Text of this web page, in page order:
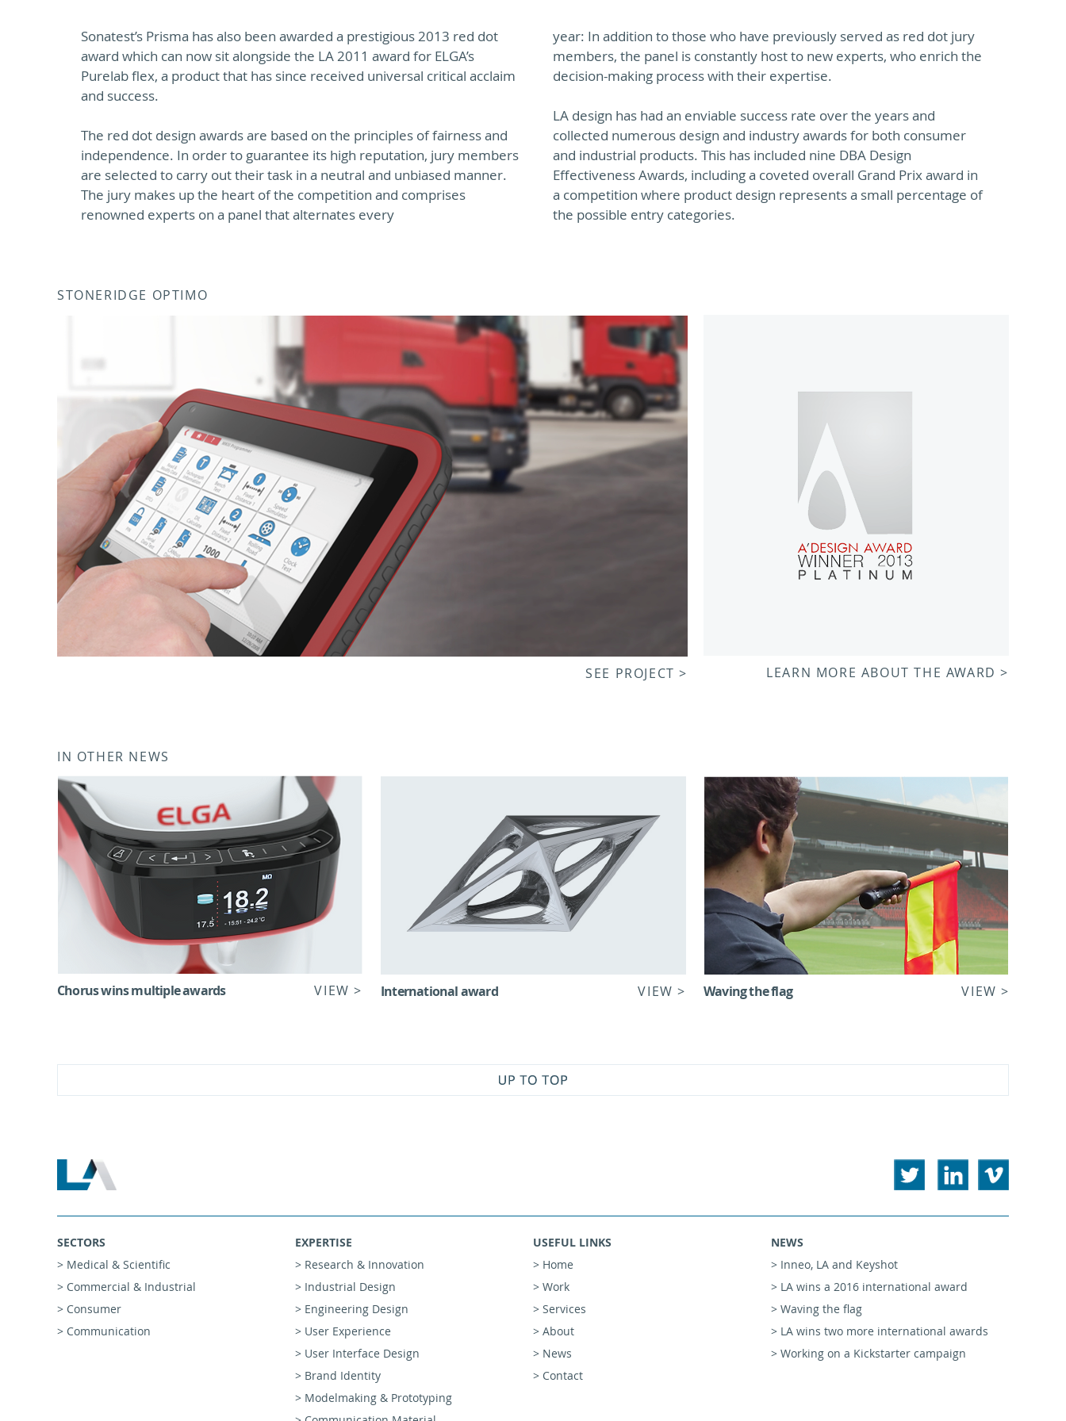
year: In addition to those who have previously served as red dot jury
members, the panel is constantly host to new experts, who enrich the
decision-making process with their expertise.
LA design has had an enviable success rate over the years and
collected numerous design and industry awards for both consumer
and industrial products. This has included nine DBA Design
Effectiveness Awards, including a coveted overall Grand Prix award in
a competition where product design represents a small percentage of
the possible entry categories.
Sonatest’s Prisma has also been awarded a prestigious 2013 red dot
award which can now sit alongside the LA 2011 award for ELGA’s
Purelab flex, a product that has since received universal critical acclaim
and success.
The red dot design awards are based on the principles of fairness and
independence. In order to guarantee its high reputation, jury members
are selected to carry out their task in a neutral and unbiased manner.
The jury makes up the heart of the competition and comprises
renowned experts on a panel that alternates every
STONERIDGE OPTIMO
SEE PROJECT > LEARN MORE ABOUT THE AWARD >
IN OTHER NEWS
Chorus wins multiple awards VIEW > International award VIEW > Waving the flag VIEW >
SECTORS
> Medical & Scientific
> Commercial & Industrial
> Consumer
> Communication
EXPERTISE
> Research & Innovation
> Industrial Design
> Engineering Design
> User Experience
> User Interface Design
> Brand Identity
> Modelmaking & Prototyping
USEFUL LINKS
> Home
> Work
> Services
> About
> News
> Contact
NEWS
> Inneo, LA and Keyshot
> LA wins a 2016 international award
> Waving the flag
> LA wins two more international awards
> Working on a Kickstarter campaign